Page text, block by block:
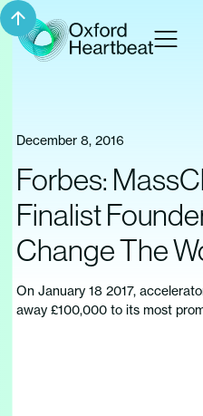
December 8, 2016
Forbes:
Finalist
Change The
On January 18 2017,
away £100,000 to its most